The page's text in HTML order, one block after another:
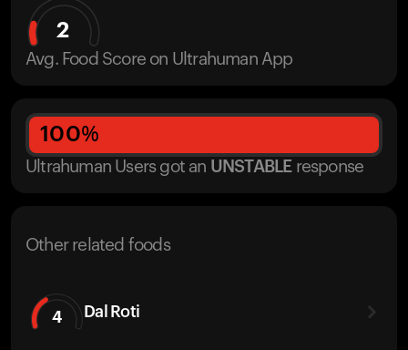
2
Avg. Food Score on Ultrahuman App
100%
Ultrahuman Users got an UNSTABLE response
Other related foods
4 Dal Roti